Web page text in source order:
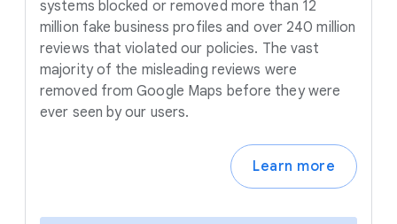
systems blocked or removed more than 12
million fake business profiles and over 240 million
reviews that violated our policies. The vast
majority of the misleading reviews were
removed from Google Maps before they were
ever seen by our users.
Learn more